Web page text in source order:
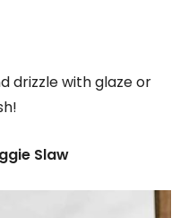
drizzle with glaze or
Slaw